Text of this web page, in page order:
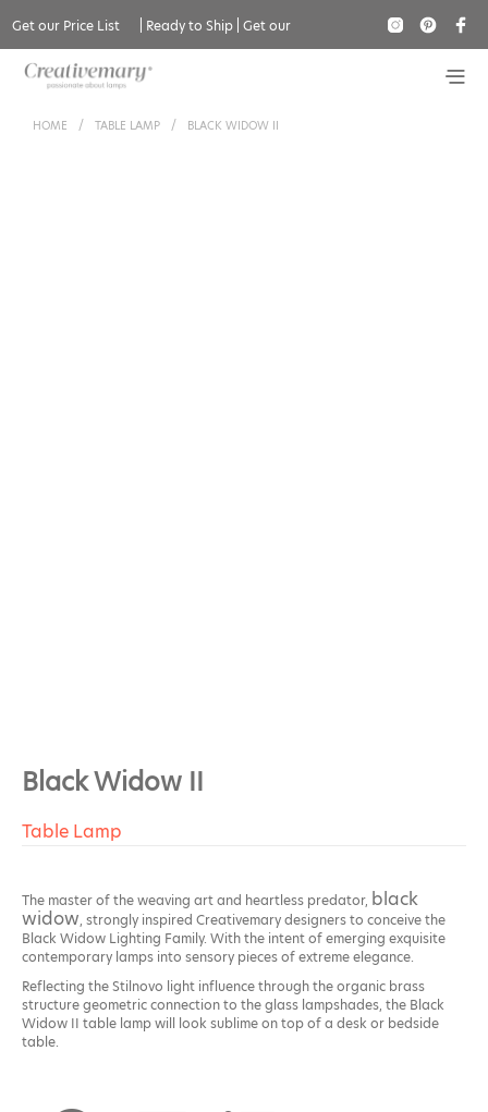
Get our Price List Ready to Ship |Get our
Catalogue
HOME / TABLE LAMP / BLACK WIDOW II
Black Widow II
Table Lamp
The master of the weaving art and heartless predator, black
widow, strongly inspired Creativemary designers to conceive the
Black Widow Lighting Family. With the intent of emerging exquisite
contemporary lamps into sensory pieces of extreme elegance.
Reflecting the Stilnovo light influence through the organic brass
structure geometric connection to the glass lampshades, the Black
Widow II table lamp will look sublime on top of a desk or bedside
table.